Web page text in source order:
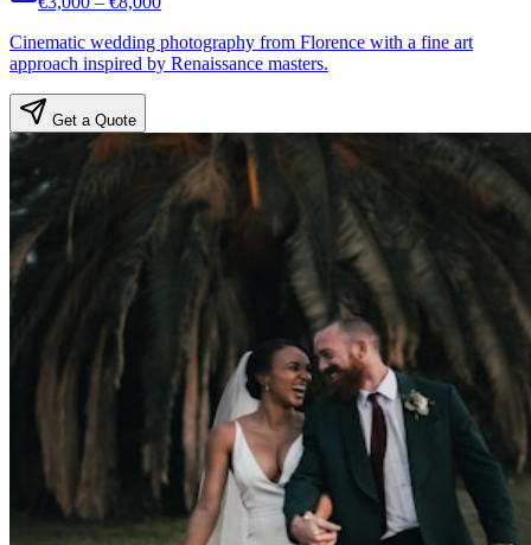
Cinematic wedding photography from Florence with a fine art
approach inspired by Renaissance masters.
Get a Quote